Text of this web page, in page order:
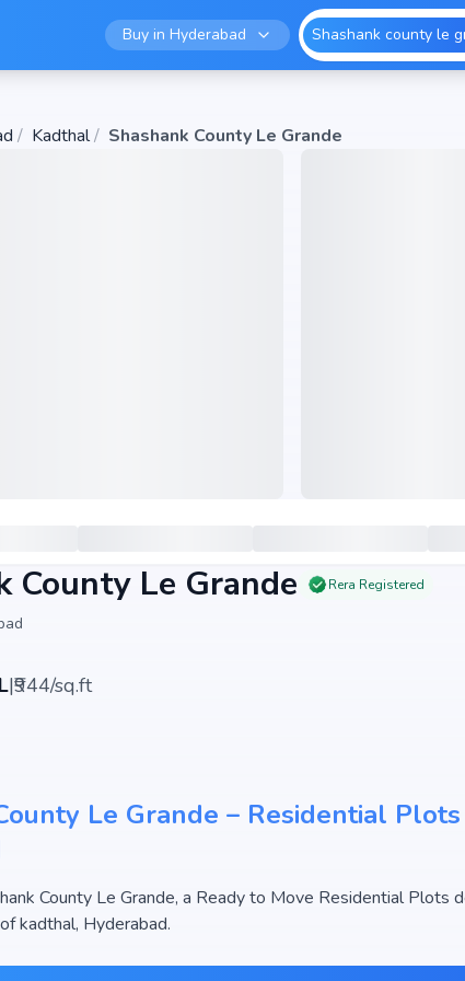
Buy in Hyderabad Shashank county le
/ Kadthal/ Shashank County Le Grande
County Le Grande Rera Registered
|₹944/sq.ft
Le Grande – Residential
County Le Grande, a Ready to Move Residential Plots
kadthal, Hyderabad.
project offers thoughtfully designed Residential